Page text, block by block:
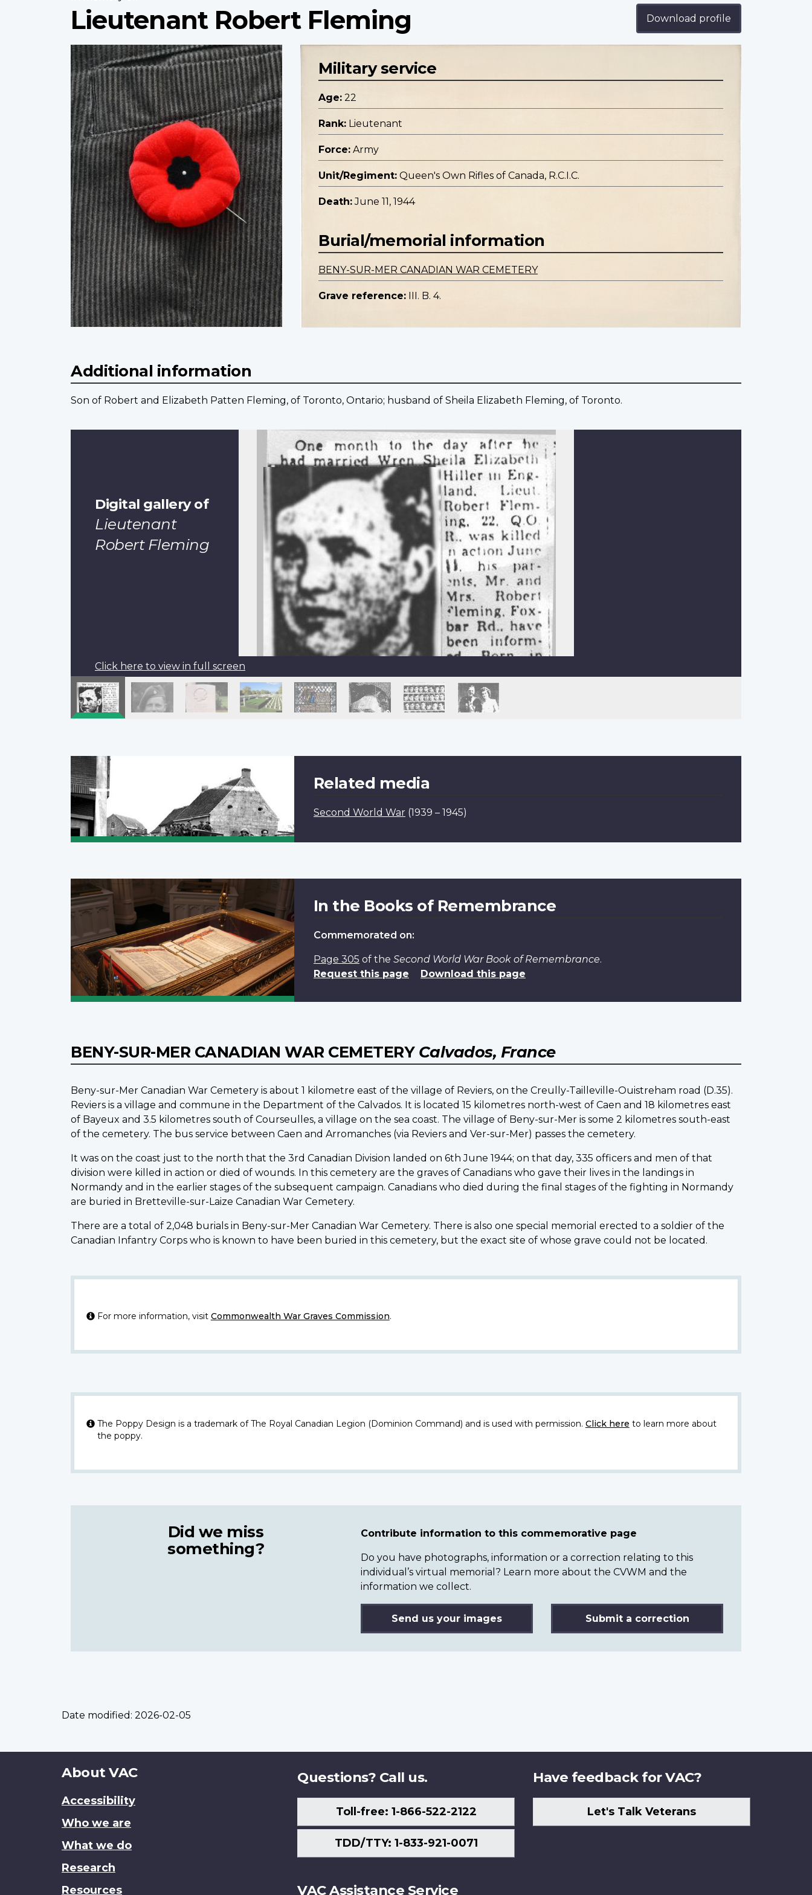
Lieutenant Robert Fleming Download profile
Profile
image
Military service
Age: 22
Rank: Lieutenant
Force: Army
Unit/Regiment: Queen's Own Rifles of Canada, R.C.I.C.
Death: June 11, 1944
Burial/memorial information
BENY-SUR-MER CANADIAN WAR CEMETERY
Grave reference: III. B. 4.
Additional information
Son of Robert and Elizabeth Patten Fleming, of Toronto, Ontario; husband of Sheila Elizabeth Fleming, of Toronto.
Digital gallery of
Lieutenant
Robert Fleming
Click here to view in full screen
Related media
Second World War (1939 – 1945)
In the Books of Remembrance
Commemorated on:
Page 305 of the Second World War Book of Remembrance.
Request this page
Download this page
BENY-SUR-MER CANADIAN WAR CEMETERY Calvados, France
Beny-sur-Mer Canadian War Cemetery is about 1 kilometre east of the village of Reviers, on the Creully-Tailleville-Ouistreham road (D.35).
Reviers is a village and commune in the Department of the Calvados. It is located 15 kilometres north-west of Caen and 18 kilometres east
of Bayeux and 3.5 kilometres south of Courseulles, a village on the sea coast. The village of Beny-sur-Mer is some 2 kilometres south-east
of the cemetery. The bus service between Caen and Arromanches (via Reviers and Ver-sur-Mer) passes the cemetery.
It was on the coast just to the north that the 3rd Canadian Division landed on 6th June 1944; on that day, 335 officers and men of that
division were killed in action or died of wounds. In this cemetery are the graves of Canadians who gave their lives in the landings in
Normandy and in the earlier stages of the subsequent campaign. Canadians who died during the final stages of the fighting in Normandy
are buried in Bretteville-sur-Laize Canadian War Cemetery.
There are a total of 2,048 burials in Beny-sur-Mer Canadian War Cemetery. There is also one special memorial erected to a soldier of the
Canadian Infantry Corps who is known to have been buried in this cemetery, but the exact site of whose grave could not be located.
For more information, visit Commonwealth War Graves Commission.
The Poppy Design is a trademark of The Royal Canadian Legion (Dominion Command) and is used with permission. Click here to learn more about
the poppy.
Did we miss
something?
Contribute information to this commemorative page
Do you have photographs, information or a correction relating to this
individual’s virtual memorial? Learn more about the CVWM and the
information we collect.
Send us your images Submit a correction
Date modified: 2026-02-05
About
site
About VAC
Accessibility
Who we are
What we do
Research
Resources
Questions? Call us.
Toll-free: 1-866-522-2122
TDD/TTY: 1-833-921-0071
Have feedback for VAC?
Let's Talk Veterans
VAC Assistance Service